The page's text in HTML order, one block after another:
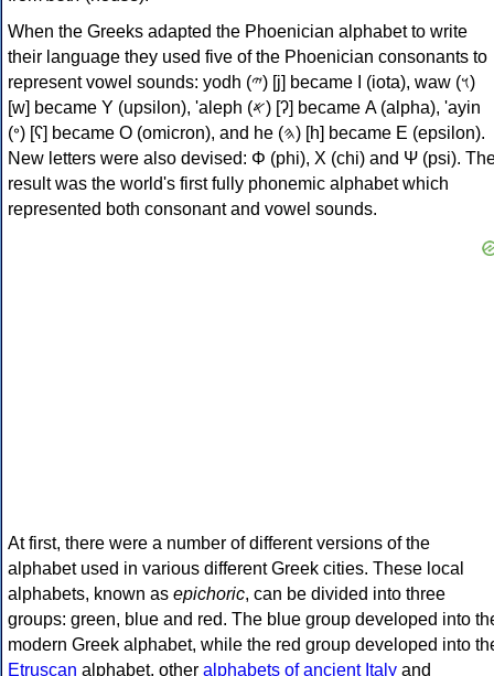
When the Greeks adapted the Phoenician alphabet to write
their language they used five of the Phoenician consonants to
represent vowel sounds: yodh (𐤉) [j] became Ι (iota), waw (𐤅)
[w] became Υ (upsilon), 'aleph (𐤀) [ʔ] became Α (alpha), 'ayin
(𐤏) [ʕ] became Ο (omicron), and he (𐤄) [h] became Ε (epsilon).
New letters were also devised: Φ (phi), Χ (chi) and Ψ (psi).
result was the world's first fully phonemic alphabet which
represented both consonant and vowel sounds.
At first, there were a number of different versions of the
alphabet used in various different Greek cities. These local
alphabets, known as epichoric, can be divided into three
groups: green, blue and red. The blue group developed into
modern Greek alphabet, while the red group developed into
Etruscan alphabet, other alphabets of ancient Italy and